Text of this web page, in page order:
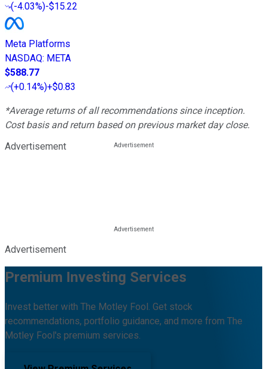
(-4.03%)-$15.22
Meta Platforms
NASDAQ: META
$588.77
(+0.14%)+$0.83
*Average returns of all recommendations since inception.
Cost basis and return based on previous market day close.
Advertisement
Advertisement
Premium Investing Services
Invest better with The Motley Fool. Get stock
recommendations, portfolio guidance, and more from The
Motley Fool's premium services.